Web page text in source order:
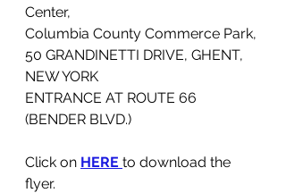
Center,
Columbia County Commerce Park,
50 GRANDINETTI DRIVE, GHENT,
NEW YORK
ENTRANCE AT ROUTE 66
(BENDER BLVD.)
Click on HERE to download the
flyer.